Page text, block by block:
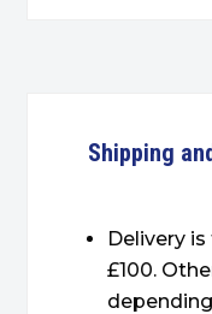
Shipping
Delivery
£100.